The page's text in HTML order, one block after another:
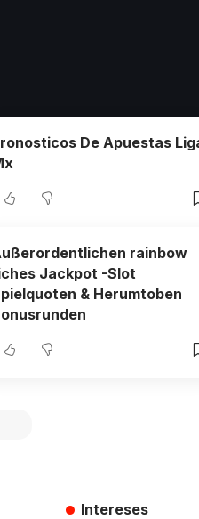
De Apuestas
rainbow
Jackpot -Slot
& Herumtoben
Intereses